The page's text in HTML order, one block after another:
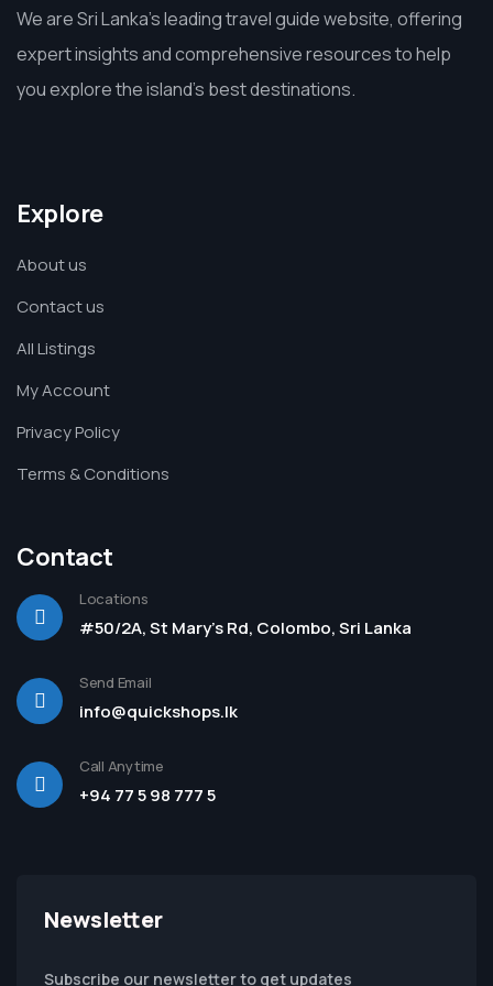
We are Sri Lanka’s leading travel guide website, offering
expert insights and comprehensive resources to help
you explore the island’s best destinations.
Explore
About us
Contact us
All Listings
My Account
Privacy Policy
Terms & Conditions
Contact
Locations
#50/2A, St Mary's Rd, Colombo, Sri Lanka
Send Email
info@quickshops.lk
Call Anytime
+94 77 5 98 777 5
Newsletter
Subscribe our newsletter to get updates